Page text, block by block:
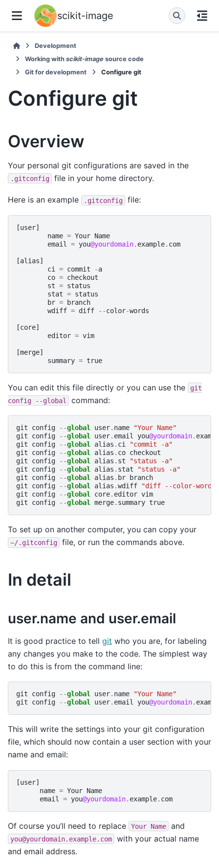
scikit-image
Development
Working with scikit-image source code
Git for development
Configure git
Configure git
Overview
Your personal git configurations are saved in the
.gitconfig file in your home directory.
Here is an example .gitconfig file:
[user]
name = Your Name
email
= you@yourdomain. example. com
[alias]
ci
= commit -a
co = checkout
st = status
stat = status
br = branch
wdiff = diff --color-words
[core]
editor = vim
[merge]
summary = true
You can edit this file directly or you can use the
git
config
--global command:
git config --global user. name
"Your Name"
git
config --global user. email you@yourdomain.
git
config --global alias . ci
"commit -a"
git
config --global alias . co checkout
git
config --global alias . st
"status -a"
git
config --global alias . stat
"status -a"
git
config --global alias . br
branch
git
config --global alias .wdiff
"diff --color-words"
git
config --global core. editor vim
git
config --global merge. summary true
To set up on another computer, you can copy your
~/.gitconfig file, or run the commands above.
In detail
user.name and user.email
It is good practice to tell git who you are, for labeling
any changes you make to the code. The simplest way
to do this is from the command line:
git config --global user. name
"Your Name"
git
config --global user. email you@yourdomain.
This will write the settings into your git configuration
file, which should now contain a user section with your
name and email:
[user]
name = Your Name
email
= you@yourdomain. example. com
Of course you’ll need to replace Your Name and
you@yourdomain.example.com
with your actual name
and email address.